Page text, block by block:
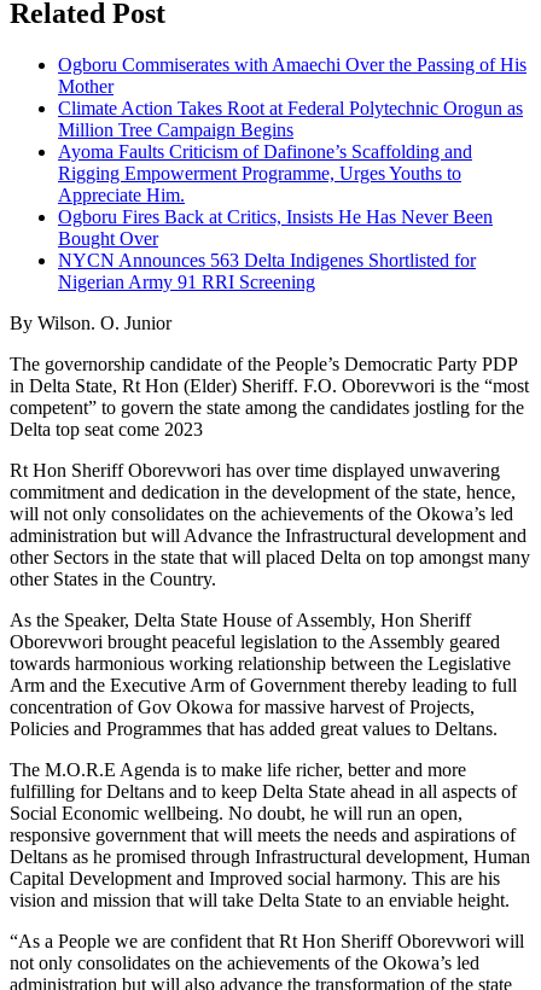
Related Post
Ogboru Commiserates with Amaechi Over the Passing of His
Mother
Climate Action Takes Root at Federal Polytechnic Orogun as
Million Tree Campaign Begins
Ayoma Faults Criticism of Dafinone’s Scaffolding and
Rigging Empowerment Programme, Urges Youths to
Appreciate Him.
Ogboru Fires Back at Critics, Insists He Has Never Been
Bought Over
NYCN Announces 563 Delta Indigenes Shortlisted for
Nigerian Army 91 RRI Screening
By Wilson. O. Junior
The governorship candidate of the People’s Democratic Party PDP
in Delta State, Rt Hon (Elder) Sheriff. F.O. Oborevwori is the “most
competent” to govern the state among the candidates jostling for the
Delta top seat come 2023
Rt Hon Sheriff Oborevwori has over time displayed unwavering
commitment and dedication in the development of the state, hence,
will not only consolidates on the achievements of the Okowa’s led
administration but will Advance the Infrastructural development and
other Sectors in the state that will placed Delta on top amongst many
other States in the Country.
As the Speaker, Delta State House of Assembly, Hon Sheriff
Oborevwori brought peaceful legislation to the Assembly geared
towards harmonious working relationship between the Legislative
Arm and the Executive Arm of Government thereby leading to full
concentration of Gov Okowa for massive harvest of Projects,
Policies and Programmes that has added great values to Deltans.
The M.O.R.E Agenda is to make life richer, better and more
fulfilling for Deltans and to keep Delta State ahead in all aspects of
Social Economic wellbeing. No doubt, he will run an open,
responsive government that will meets the needs and aspirations of
Deltans as he promised through Infrastructural development, Human
Capital Development and Improved social harmony. This are his
vision and mission that will take Delta State to an enviable height.
“As a People we are confident that Rt Hon Sheriff Oborevwori will
not only consolidates on the achievements of the Okowa’s led
administration but will also advance the transformation of the state